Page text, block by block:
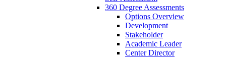
360 Degree Assessments
Options Overview
Development
Stakeholder
Academic Leader
Center Director